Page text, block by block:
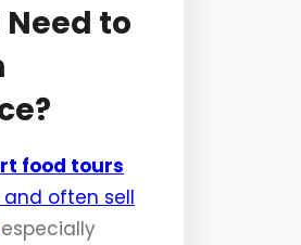
Need to
food tours
often sell